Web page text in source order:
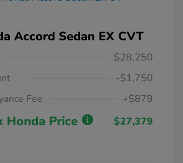
Accord Sedan EX CVT
$28,250
-$1,750
Fee
+$879
Honda Price
$27,379